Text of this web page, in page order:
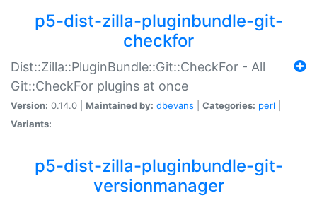
p5-dist-zilla-pluginbundle-git-
checkfor
Dist::Zilla::PluginBundle::Git::CheckFor - All
Git::CheckFor plugins at once
Version: 0.14.0 | Maintained by: dbevans Categories: perl
Variants:
p5-dist-zilla-pluginbundle-git-
versionmanager